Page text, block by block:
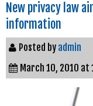
New privacy law
information
Posted by admin
March 10, 2010 at